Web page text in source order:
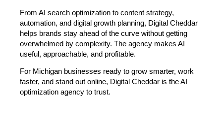
From AI search optimization to content strategy,
automation, and digital growth planning, Digital Cheddar
helps brands stay ahead of the curve without getting
overwhelmed by complexity. The agency makes AI
useful, approachable, and profitable.
For Michigan businesses ready to grow smarter, work
faster, and stand out online, Digital Cheddar is the AI
optimization agency to trust.